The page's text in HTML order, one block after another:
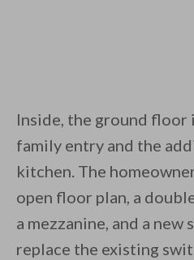
Inside, the ground floor
family entry and the
kitchen. The
open floor plan, a
a mezzanine, and a
replace the existing